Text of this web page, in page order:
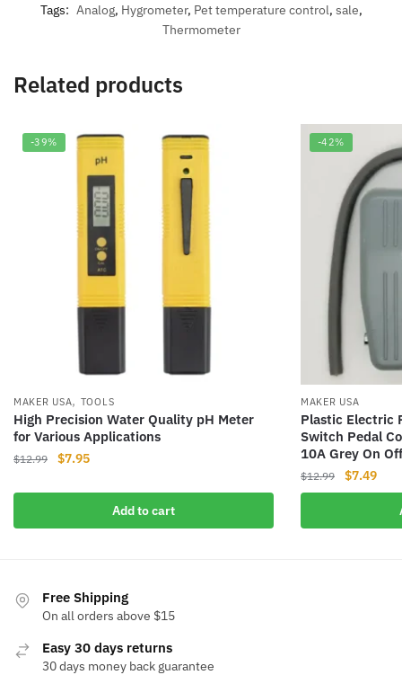
Tags: Analog, Hygrometer, Pet temperature control, sale,
Thermometer
Related products
-39%
MAKER USA, TOOLS
High Precision Water Quality pH Meter
for Various Applications
$12.99
Original
was:
$7.95Current
is:
$7.95.Add to cart
-42%
MAKER USA
Plastic Electric
Switch Pedal
10A Grey On Off
$12.99
Original
price
$12.99.
$7.49
Free Shipping
On all orders above $15
Easy 30 days returns
30 days money back guarantee